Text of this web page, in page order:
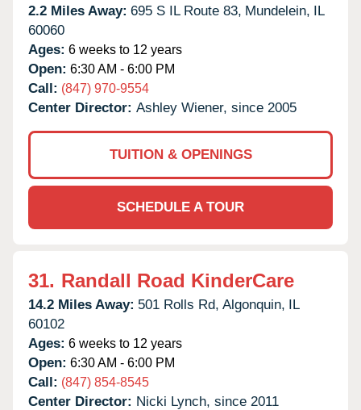
2.2 Miles Away: 695 S IL Route 83, Mundelein, IL
60060
Ages: 6 weeks to 12 years
Open: 6:30 AM - 6:00 PM
Call: (847) 970-9554
Center Director: Ashley Wiener, since 2005
TUITION & OPENINGS
SCHEDULE A TOUR
31. Randall Road KinderCare
14.2 Miles Away: 501 Rolls Rd, Algonquin, IL
60102
Ages: 6 weeks to 12 years
Open: 6:30 AM - 6:00 PM
Call: (847) 854-8545
Center Director: Nicki Lynch, since 2011